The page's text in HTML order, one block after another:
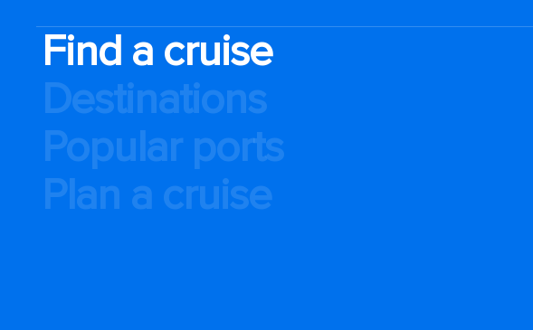
Find a cruise
Destinations
Popular ports
Plan a cruise